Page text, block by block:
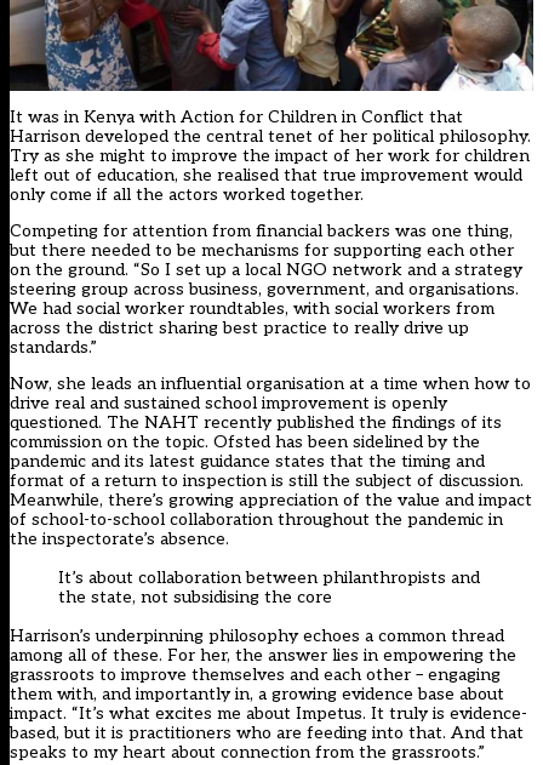
It was in Kenya with Action for Children in Conflict that
Harrison developed the central tenet of her political philosophy.
Try as she might to improve the impact of her work for children
left out of education, she realised that true improvement would
only come if all the actors worked together.
Competing for attention from financial backers was one thing,
but there needed to be mechanisms for supporting each other
on the ground. “So I set up a local NGO network and a strategy
steering group across business, government, and organisations.
We had social worker roundtables, with social workers from
across the district sharing best practice to really drive up
standards.”
Now, she leads an influential organisation at a time when how to
drive real and sustained school improvement is openly
questioned. The NAHT recently published the findings of its
commission on the topic. Ofsted has been sidelined by the
pandemic and its latest guidance states that the timing and
format of a return to inspection is still the subject of discussion.
Meanwhile, there’s growing appreciation of the value and impact
of school-to-school collaboration throughout the pandemic in
the inspectorate’s absence.
It’s about collaboration between philanthropists and
the state, not subsidising the core
Harrison’s underpinning philosophy echoes a common thread
among all of these. For her, the answer lies in empowering the
grassroots to improve themselves and each other – engaging
them with, and importantly in, a growing evidence base about
impact. “It’s what excites me about Impetus. It truly is evidence-
based, but it is practitioners who are feeding into that. And that
speaks to my heart about connection from the grassroots.”